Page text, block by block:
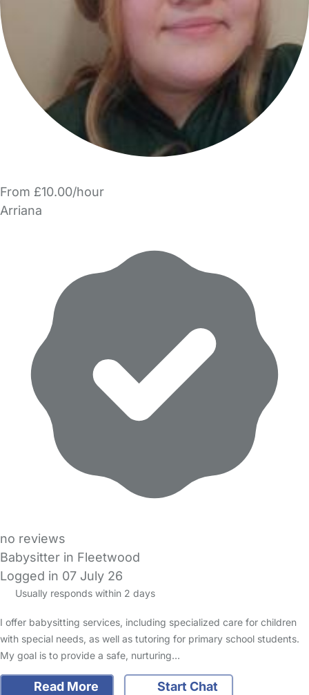
From £10.00/hour
Arriana
no reviews
Babysitter in Fleetwood
Logged in 07 July 26
Usually responds within 2 days
I offer babysitting services, including specialized care for children
with special needs, as well as tutoring for primary school students.
My goal is to provide a safe, nurturing…
Read More Start Chat